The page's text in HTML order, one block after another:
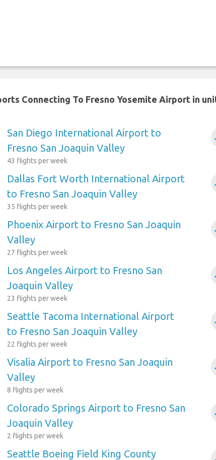
Connecting To Fresno Yosemite Airport in
San Diego International Airport to
Fresno San Joaquin Valley
43 flights per week
Dallas Fort Worth International Airport
to Fresno San Joaquin Valley
35 flights per week
Phoenix Airport to Fresno San Joaquin
Valley
27 flights per week
Los Angeles Airport to Fresno San
Joaquin Valley
23 flights per week
Seattle Tacoma International Airport
to Fresno San Joaquin Valley
22 flights per week
Visalia Airport to Fresno San Joaquin
Valley
8 flights per week
Colorado Springs Airport to Fresno San
Joaquin Valley
2 flights per week
Seattle Boeing Field King County